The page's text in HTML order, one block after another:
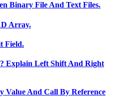
Binary File And Text Files.
Array.
Field.
Explain Left Shift And Right
Value And Call By Reference